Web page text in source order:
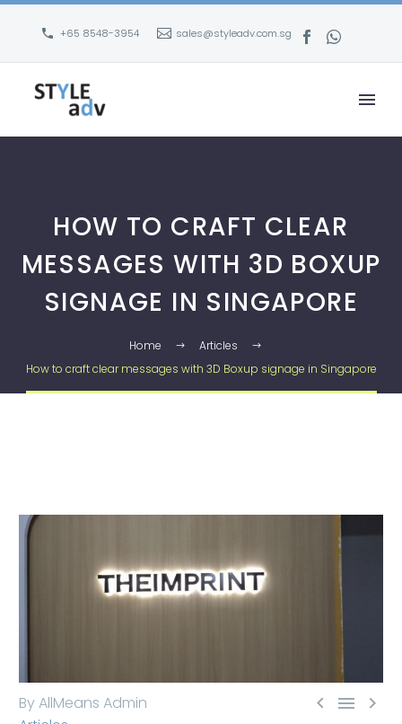
+65 8548-3954 sales@styleadv.com.sg
HOW TO CRAFT CLEAR
MESSAGES WITH 3D BOXUP
SIGNAGE IN SINGAPORE
Home
Articles
How to craft clear messages with 3D Boxup signage in Singapore
  
By AllMeans Admin